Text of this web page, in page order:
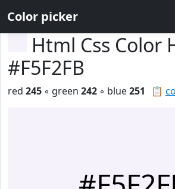
Color picker
Html Css Color
#F5F2FB
📋
red 245 ◦ green 242 ◦ blue251